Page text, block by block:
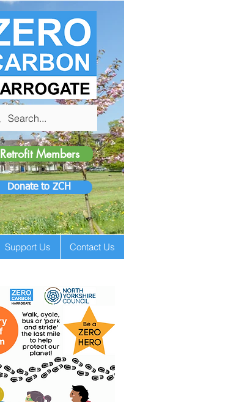
Retrofit Members
Donate to ZCH
Support Us Contact Us